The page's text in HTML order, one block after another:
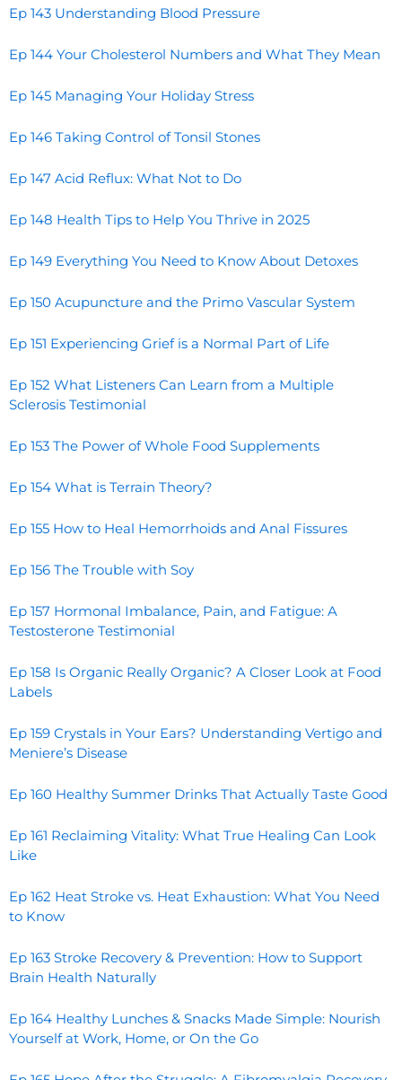
Ep 143 Understanding Blood Pressure
Ep 144 Your Cholesterol Numbers and What They Mean
Ep 145 Managing Your Holiday Stress
Ep 146 Taking Control of Tonsil Stones
Ep 147 Acid Reflux: What Not to Do
Ep 148 Health Tips to Help You Thrive in 2025
Ep 149 Everything You Need to Know About Detoxes
Ep 150 Acupuncture and the Primo Vascular System
Ep 151 Experiencing Grief is a Normal Part of Life
Ep 152 What Listeners Can Learn from a Multiple
Sclerosis Testimonial
Ep 153 The Power of Whole Food Supplements
Ep 154 What is Terrain Theory?
Ep 155 How to Heal Hemorrhoids and Anal Fissures
Ep 156 The Trouble with Soy
Ep 157 Hormonal Imbalance, Pain, and Fatigue: A
Testosterone Testimonial
Ep 158 Is Organic Really Organic? A Closer Look at Food
Labels
Ep 159 Crystals in Your Ears? Understanding Vertigo and
Meniere’s Disease
Ep 160 Healthy Summer Drinks That Actually Taste Good
Ep 161 Reclaiming Vitality: What True Healing Can Look
Like
Ep 162 Heat Stroke vs. Heat Exhaustion: What You Need
to Know
Ep 163 Stroke Recovery & Prevention: How to Support
Brain Health Naturally
Ep 164 Healthy Lunches & Snacks Made Simple: Nourish
Yourself at Work, Home, or On the Go